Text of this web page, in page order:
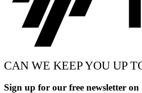
CAN WE KEEP YOU UP
Sign up for our free newsletter on